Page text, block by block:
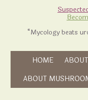
“Mycology beats
HOME
ABOUT